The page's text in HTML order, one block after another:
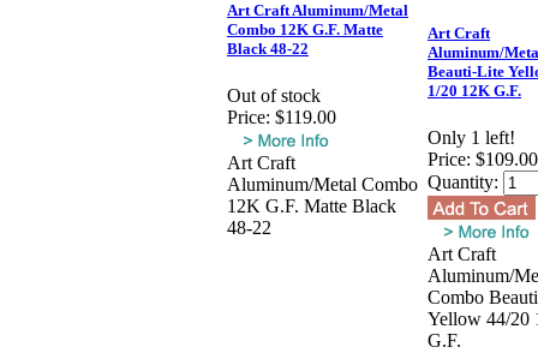
Art Craft Aluminum/Metal
Combo 12K G.F. Matte
Black 48-22
Out of stock
Price: $119.00
Art Craft
Aluminum/Metal Combo
12K G.F. Matte Black
48-22
Art Craft
Aluminum/
Beauti-Lite
1/20 12K G.F.
Only 1 left!
Price: $109.00
Quantity:
Art Craft
Aluminum/
Combo
Yellow 44/20
G.F.